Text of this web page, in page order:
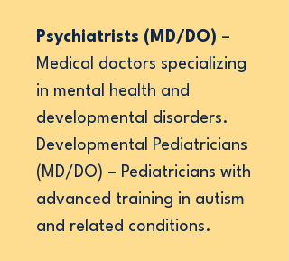
Psychiatrists (MD/DO) –
Medical doctors specializing
in mental health and
developmental disorders.
Developmental Pediatricians
(MD/DO) – Pediatricians with
advanced training in autism
and related conditions.